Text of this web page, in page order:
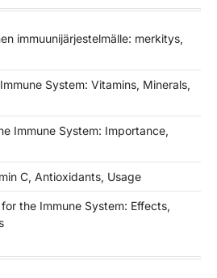
immuunijärjestelmälle: merkitys,
System: Vitamins, Minerals,
Immune System: Importance,
C, Antioxidants, Usage
the Immune System: Effects,